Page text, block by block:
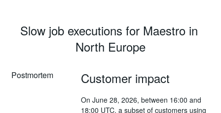
Slow job executions for Maestro in
North Europe
Postmortem Customer impact
On June 28, 2026, between 16:00 and
18:00 UTC, a subset of customers using